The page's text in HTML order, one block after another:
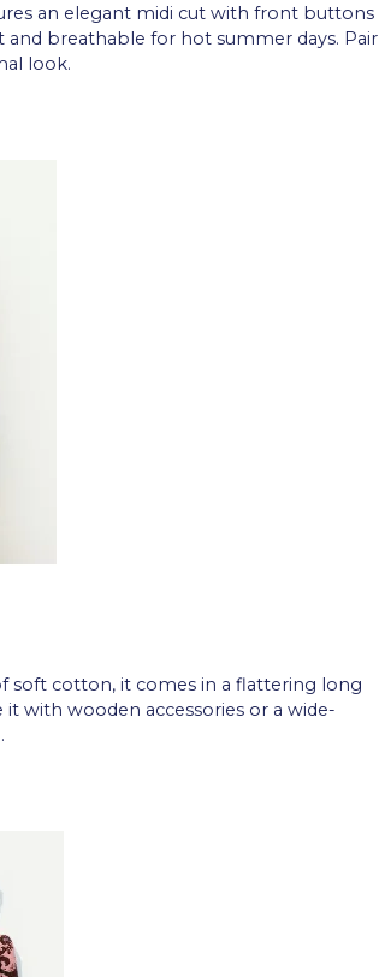
an elegant midi cut with front buttons
breathable for hot summer days. Pair
look.
soft cotton, it comes in a flattering long
with wooden accessories or a wide-